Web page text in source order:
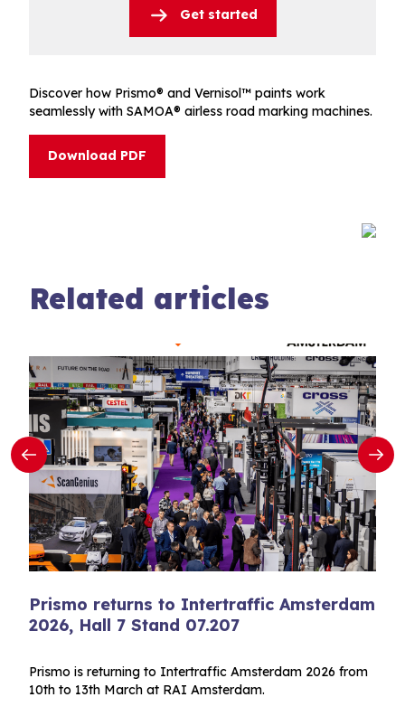
Get started
Discover how Prismo® and Vernisol™ paints work
seamlessly with SAMOA® airless road marking machines.
Download PDF
Related articles
Prismo returns to Intertraffic Amsterdam
2026, Hall 7 Stand 07.207
Prismo is returning to Intertraffic Amsterdam 2026 from
10th to 13th March at RAI Amsterdam.